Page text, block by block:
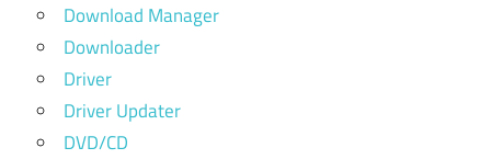
Download Manager
Downloader
Driver
Driver Updater
DVD/CD